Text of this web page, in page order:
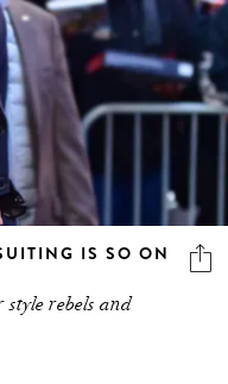
IS SO ON
rebels and